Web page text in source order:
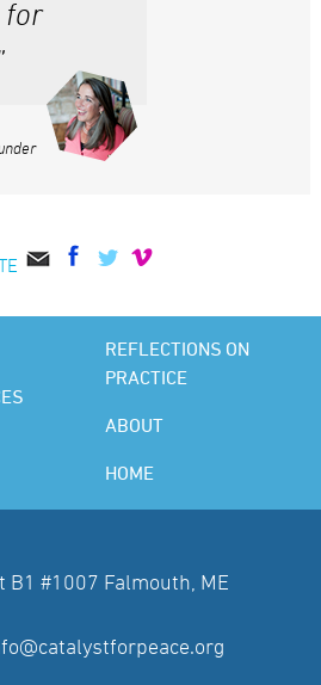
for
REFLECTIONS ON
PRACTICE
ABOUT
HOME
B1 #1007 Falmouth, ME